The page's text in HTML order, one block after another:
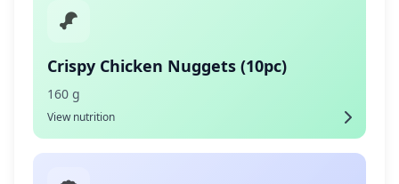
Crispy Chicken Nuggets (10pc)
160 g
View nutrition